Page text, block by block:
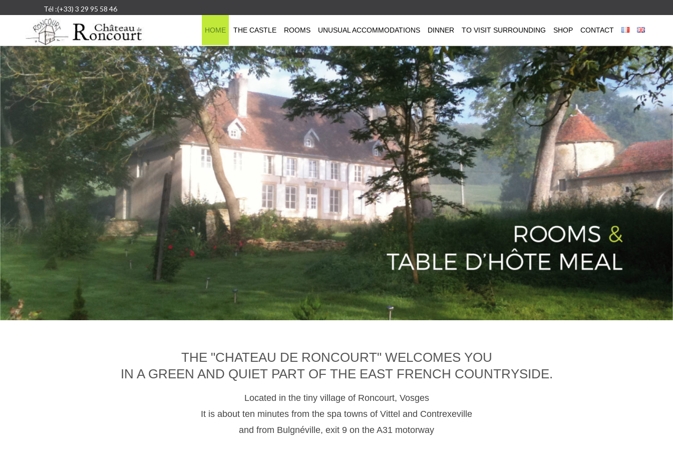
Tél :(+33) 3 29 95 58 46
HOME THE CASTLE ROOMS UNUSUAL ACCOMMODATIONS DINNER TO VISIT SURROUNDING SHOP CONTACT
THE "CHATEAU DE RONCOURT" WELCOMES YOU
IN A GREEN AND QUIET PART OF THE EAST FRENCH COUNTRYSIDE.
Located in the tiny village of Roncourt, Vosges
It is about ten minutes from the spa towns of Vittel and Contrexeville
and from Bulgnéville, exit 9 on the A31 motorway